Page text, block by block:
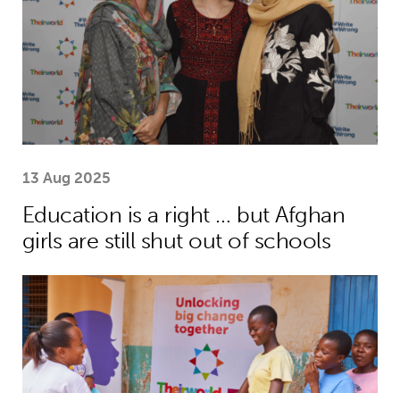
13 Aug 2025
Education is a right … but Afghan
girls are still shut out of schools
Menstrual health project helps girls